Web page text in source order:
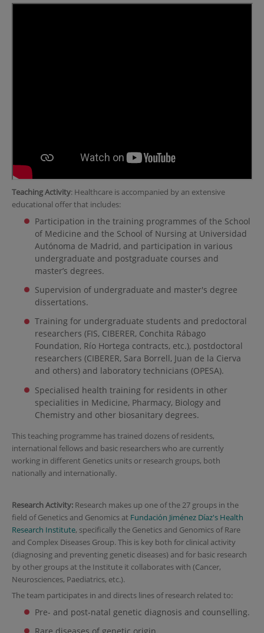
Teaching Activity: Healthcare is accompanied by an extensive
educational offer that includes:
Participation in the training programmes of the School
of Medicine and the School of Nursing at Universidad
Autónoma de Madrid, and participation in various
undergraduate and postgraduate courses and
master’s degrees.
Supervision of undergraduate and master's degree
dissertations.
Training for undergraduate students and predoctoral
researchers (FIS, CIBERER, Conchita Rábago
Foundation, Río Hortega contracts, etc.), postdoctoral
researchers (CIBERER, Sara Borrell, Juan de la Cierva
and others) and laboratory technicians (OPESA).
Specialised health training for residents in other
specialities in Medicine, Pharmacy, Biology and
Chemistry and other biosanitary degrees.
This teaching programme has trained dozens of residents,
international fellows and basic researchers who are currently
working in different Genetics units or research groups, both
nationally and internationally.
Research Activity:Research makes up one of the 27 groups in the
field of Genetics and Genomics at Fundación Jiménez Díaz's Health
Research Institute, specifically the Genetics and Genomics of Rare
and Complex Diseases Group. This is key both for clinical activity
(diagnosing and preventing genetic diseases) and for basic research
by other groups at the Institute it collaborates with (Cancer,
Neurosciences, Paediatrics, etc.).
The team participates in and directs lines of research related to:
Pre- and post-natal genetic diagnosis and counselling.